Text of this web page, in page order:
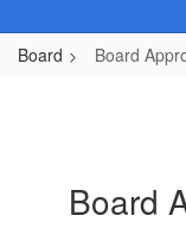
Board Board
Board